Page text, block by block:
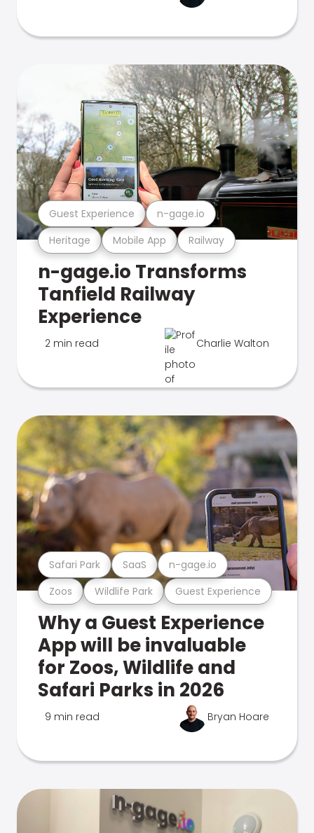
Heritage Mobile App Railway
Guest Experience n-gage.io
n-gage.io Transforms
Tanfield Railway
Experience
2 min read Charlie Walton
Zoos Wildlife Park Guest Experience
Safari Park SaaS n-gage.io
Why a Guest Experience
App will be invaluable
for Zoos, Wildlife and
Safari Parks in 2026
9 min read Bryan Hoare